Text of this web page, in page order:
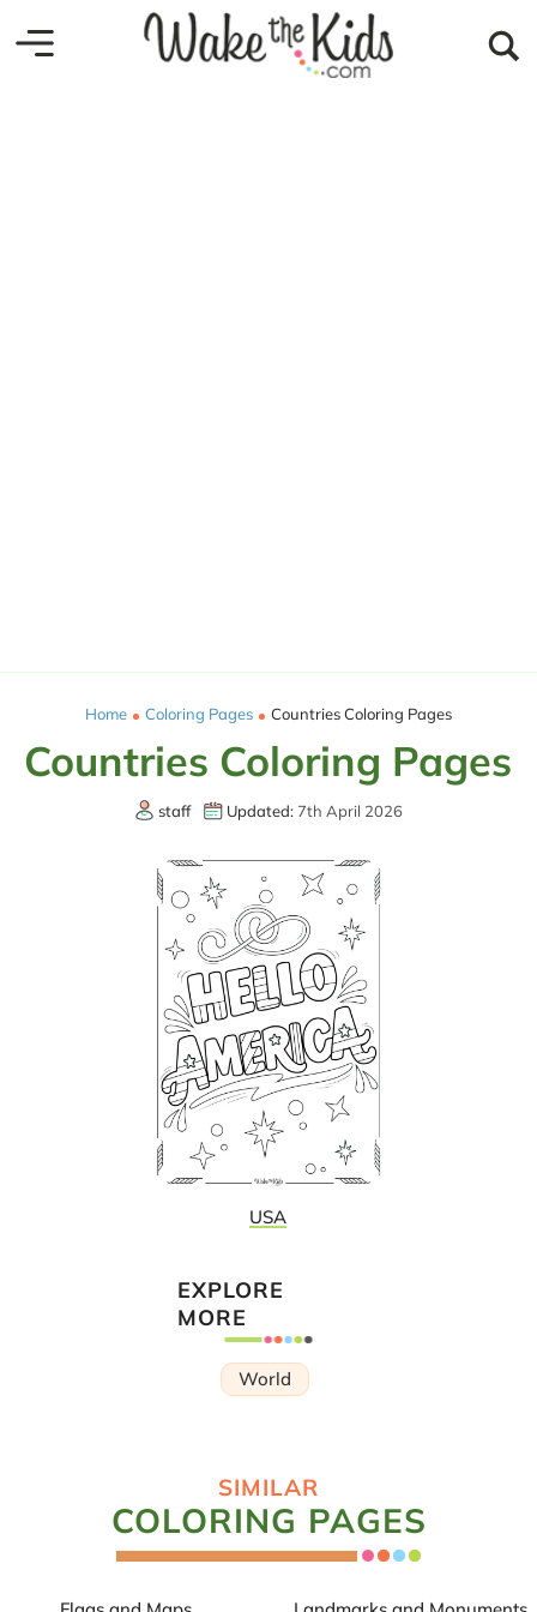
Home Coloring Pages Countries Coloring Pages
Countries Coloring Pages
staff Updated: 7th April 2026
USA
EXPLORE
MORE
World
SIMILAR
COLORING PAGES